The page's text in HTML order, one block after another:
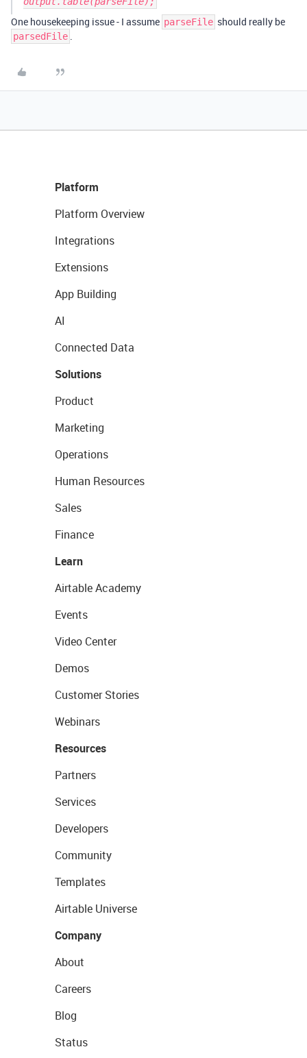
One housekeeping issue - I assume parseFile should really be
parsedFile .
Platform
Platform Overview
Integrations
Extensions
App Building
AI
Connected Data
Solutions
Product
Marketing
Operations
Human Resources
Sales
Finance
Learn
Airtable Academy
Events
Video Center
Demos
Customer Stories
Webinars
Resources
Partners
Services
Developers
Community
Templates
Airtable Universe
Company
About
Careers
Blog
Status